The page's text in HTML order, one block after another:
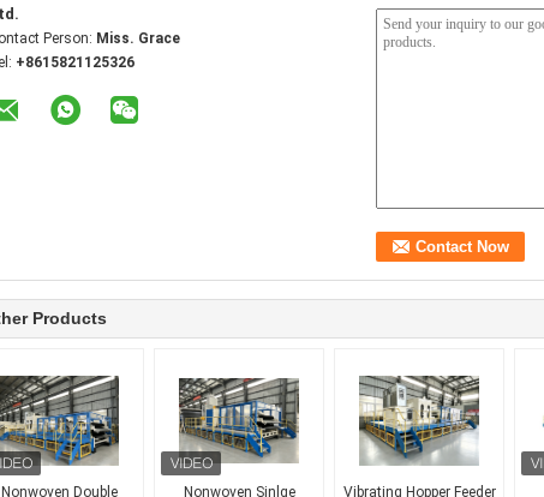
Person: Miss. Grace
+8615821125326
Products
Nonwoven Double Nonwoven Sinlge Vibrating Hopper Feeder